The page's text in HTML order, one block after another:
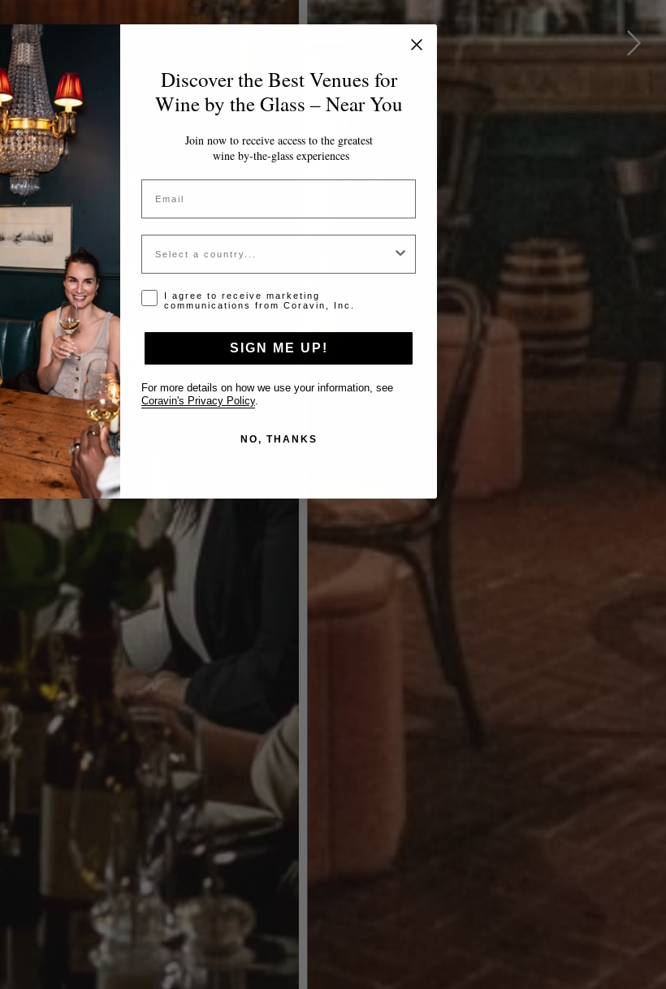
Discover the Best Venues for
Wine by the Glass – Near You
Join now to receive access to the greatest
wine by-the-glass experiences
Email
Country
Opt-in disclaimer
I agree to receive marketing
communications from Coravin, Inc.
SIGN ME UP!
For more details on how we use your information, see
Coravin's Privacy Policy.
NO, THANKS